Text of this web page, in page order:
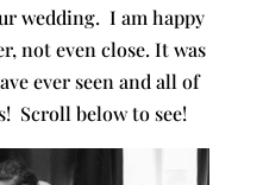
wedding. I am happy
not even close. It was
ever seen and all of
Scroll below to see!